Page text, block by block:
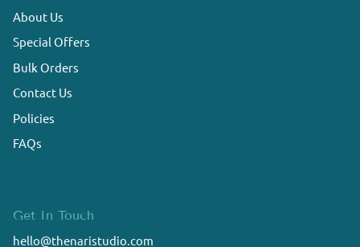
About Us
Special Offers
Bulk Orders
Contact Us
Policies
FAQs
Get In Touch
hello@thenaristudio.com